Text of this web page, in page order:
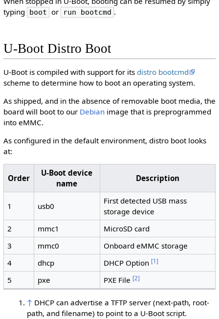
typing
boot or run bootcmd .
U-Boot Distro Boot
U-Boot is compiled with support for its distro bootcmd
scheme to determine how to boot an operating system.
As shipped, and in the absence of removable boot media, the
board will boot to our Debianimage that is preprogrammed
into eMMC.
As configured in the default environment, distro boot looks
at:
Order
U-Boot device
name
Description
1 usb0
First detected USB mass
storage device
2
mmc1
MicroSD card
3
mmc0
Onboard eMMC storage
4
dhcp DHCP Option [1]
5 pxe PXE File [2]
↑ DHCP can advertise a TFTP server (next-path, root-
path, and filename) to point to a U-Boot script.